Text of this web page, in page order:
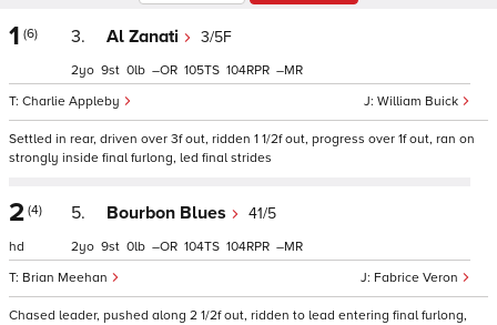
1 (6) 3. Al Zanati 3/5F
William Buick
Charlie Appleby
2 9 0 – 105 104 –
Settled in rear, driven over 3f out, ridden 1 1/2f out, progress over 1f out, ran on
strongly inside final furlong, led final strides
2 (4)
hd
5. Bourbon Blues 41/5
Fabrice Veron
Brian Meehan
2 9 0 – 104 104 –
Chased leader, pushed along 2 1/2f out, ridden to lead entering final furlong,